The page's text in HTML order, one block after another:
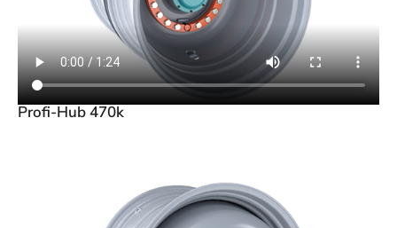
Profi-Hub 470k